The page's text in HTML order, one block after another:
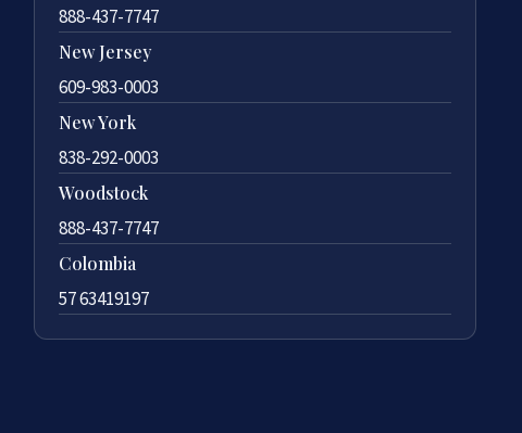
888-437-7747
New Jersey
609-983-0003
New York
838-292-0003
Woodstock
888-437-7747
Colombia
57 63419197